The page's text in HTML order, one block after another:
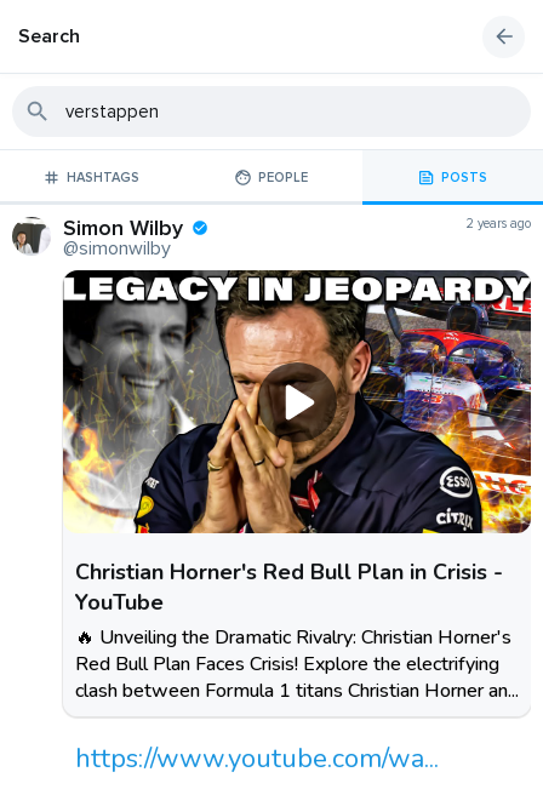
Search
HASHTAGS PEOPLE POSTS
Simon Wilby
@simonwilby
2 years ago
Christian Horner's Red Bull Plan in Crisis -
YouTube
🔥 Unveiling the Dramatic Rivalry: Christian Horner's
Red Bull Plan Faces Crisis! Explore the electrifying
clash between Formula 1 titans Christian Horner an...
https://www.youtube.com/wa...